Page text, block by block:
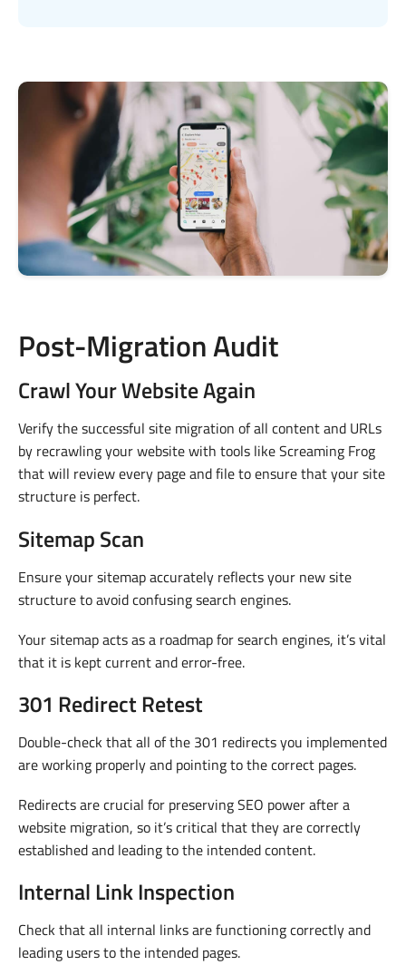
Post-Migration Audit
Crawl Your Website Again
Verify the successful site migration of all content and URLs
by recrawling your website with tools like Screaming Frog
that will review every page and file to ensure that your site
structure is perfect.
Sitemap Scan
Ensure your sitemap accurately reflects your new site
structure to avoid confusing search engines.
Your sitemap acts as a roadmap for search engines, it’s vital
that it is kept current and error-free.
301 Redirect Retest
Double-check that all of the 301 redirects you implemented
are working properly and pointing to the correct pages.
Redirects are crucial for preserving SEO power after a
website migration, so it’s critical that they are correctly
established and leading to the intended content.
Internal Link Inspection
Check that all internal links are functioning correctly and
leading users to the intended pages.